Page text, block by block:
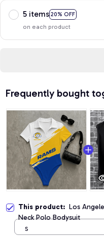
5 items 20% OFF
on each product
Frequently bought
This product: Los
Neck Polo Bodysuit
S